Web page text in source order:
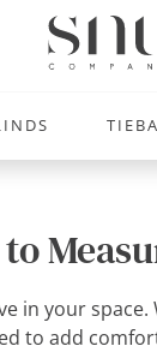
in your
to add